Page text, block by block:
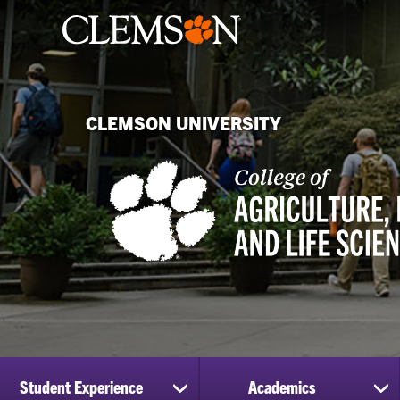
CLEMSON UNIVERSITY
Student Experience
show
Academics